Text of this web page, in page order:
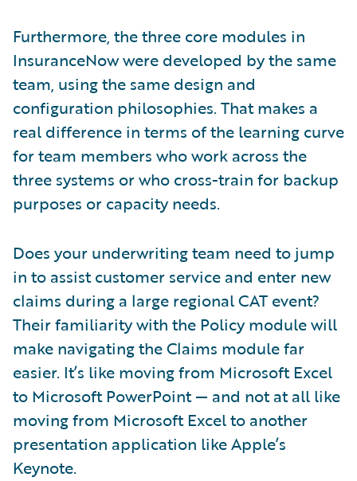
Furthermore, the three core modules in
InsuranceNow were developed by the same
team, using the same design and
configuration philosophies. That makes a
real difference in terms of the learning curve
for team members who work across the
three systems or who cross-train for backup
purposes or capacity needs.
Does your underwriting team need to jump
in to assist customer service and enter new
claims during a large regional CAT event?
Their familiarity with the Policy module will
make navigating the Claims module far
easier. It’s like moving from Microsoft Excel
to Microsoft PowerPoint — and not at all like
moving from Microsoft Excel to another
presentation application like Apple’s
Keynote.